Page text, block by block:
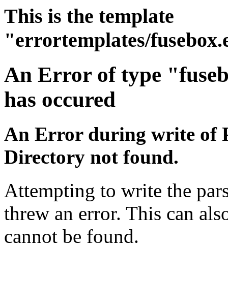
This is the template
"errortemplates/
An Error of type
has occured
An Error during write of
Directory not found.
Attempting to write the
threw an error. This can
cannot be found.